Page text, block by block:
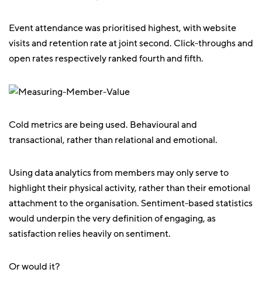
Event attendance was prioritised highest, with website
visits and retention rate at joint second. Click-throughs and
open rates respectively ranked fourth and fifth.
Cold metrics are being used. Behavioural and
transactional, rather than relational and emotional.
Using data analytics from members may only serve to
highlight their physical activity, rather than their emotional
attachment to the organisation. Sentiment-based statistics
would underpin the very definition of engaging, as
satisfaction relies heavily on sentiment.
Or would it?